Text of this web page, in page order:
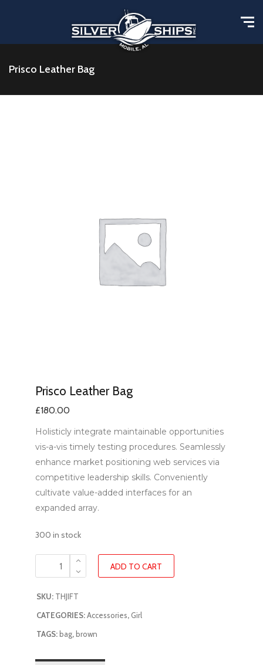
Prisco Leather Bag
Prisco Leather Bag
£180.00
Holisticly integrate maintainable opportunities
vis-a-vis timely testing procedures. Seamlessly
enhance market positioning web services via
competitive leadership skills. Conveniently
cultivate value-added interfaces for an
expanded array.
300 in stock
ADD TO CART
SKU: THJIFT
CATEGORIES:Accessories, Girl
TAGS: bag, brown